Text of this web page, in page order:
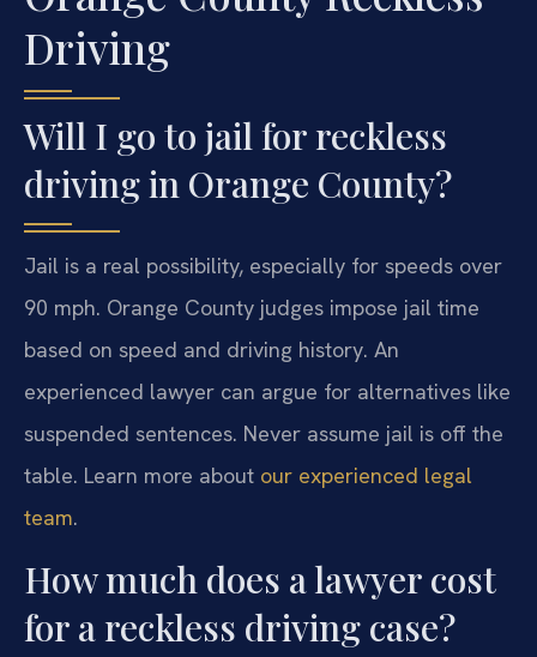
Driving
Will I go to jail for reckless
driving in Orange County?
Jail is a real possibility, especially for speeds over
90 mph. Orange County judges impose jail time
based on speed and driving history. An
experienced lawyer can argue for alternatives like
suspended sentences. Never assume jail is off the
table. Learn more about our experienced legal
team.
How much does a lawyer cost
for a reckless driving case?